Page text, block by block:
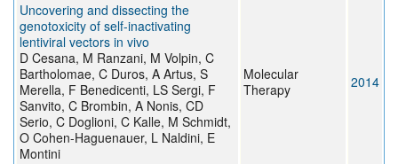
Uncovering and dissecting the
genotoxicity of self-inactivating
lentiviral vectors in vivo
D Cesana, M Ranzani, M Volpin, C
Bartholomae, C Duros, A Artus, S
Merella, F Benedicenti, LS Sergi, F
Sanvito, C Brombin, A Nonis, CD
Serio, C Doglioni, C Kalle, M Schmidt,
O Cohen-Haguenauer, L Naldini, E
Montini
Molecular
Therapy
2014